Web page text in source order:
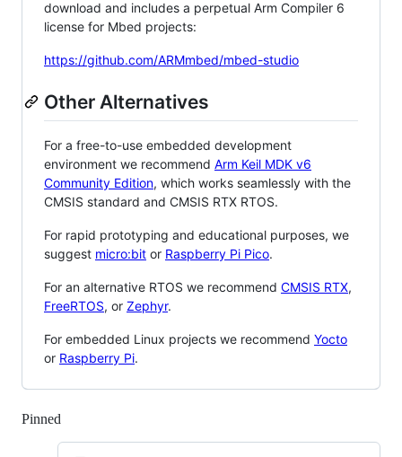
download and includes a perpetual Arm Compiler 6
license for Mbed projects:
https://github.com/ARMmbed/mbed-studio
Other Alternatives
For a free-to-use embedded development
environment we recommend Arm Keil MDK v6
Community Edition, which works seamlessly with the
CMSIS standard and CMSIS RTX RTOS.
For rapid prototyping and educational purposes, we
suggest micro:bit or Raspberry Pi Pico.
For an alternative RTOS we recommend CMSIS RTX,
FreeRTOS, or Zephyr.
For embedded Linux projects we recommend Yocto
or Raspberry Pi.
Pinned